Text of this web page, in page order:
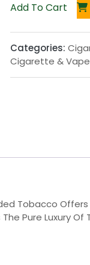
Add To Cart
Categories:
Cigarette &
Tobacco
Pure Luxury Of